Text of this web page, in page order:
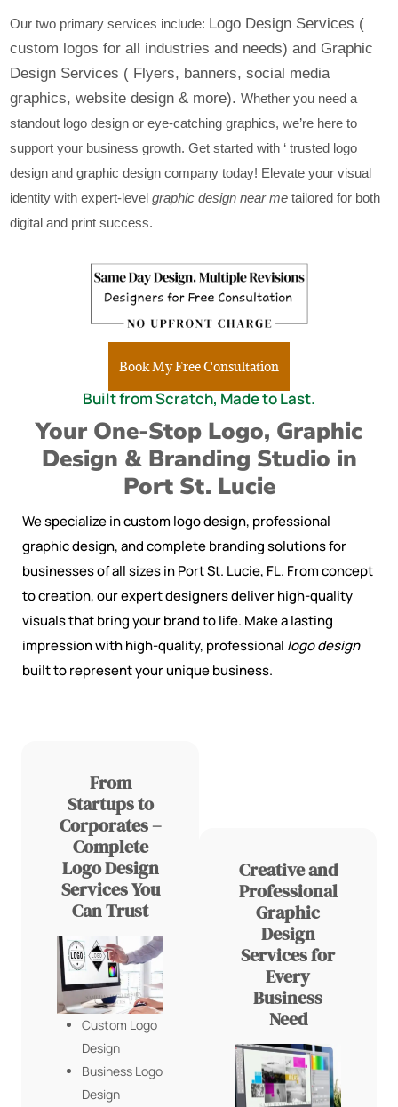
Our two primary services include: Logo Design Services (
custom logos for all industries and needs) and Graphic
Design Services ( Flyers, banners, social media
graphics, website design & more).Whether you need a
standout logo design or eye-catching graphics, we’re here to
support your business growth. Get started with ‘ trusted logo
design and graphic design company today! Elevate your visual
identity with expert-levelgraphic design near me tailored for both
digital and print success.
Book My Free Consultation
Built from Scratch, Made to Last.
Your One-Stop Logo, Graphic
Design & Branding Studio in
Port St. Lucie
We specialize in custom logo design, professional
graphic design, and complete branding solutions for
businesses of all sizes in Port St. Lucie, FL. From concept
to creation, our expert designers deliver high-quality
visuals that bring your brand to life. Make a lasting
impression with high-quality, professional logo design
built to represent your unique business.
From
Startups to
Corporates –
Complete
Logo Design
Services You
Can Trust
Custom Logo
Design
Business Logo
Design
Creative and
Professional
Graphic
Design
Services for
Every
Business
Need